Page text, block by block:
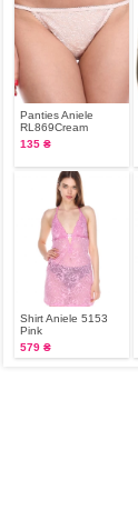
Panties Aniele
RL869Cream
135 ₴
Shirt Aniele 5153
Pink
579 ₴